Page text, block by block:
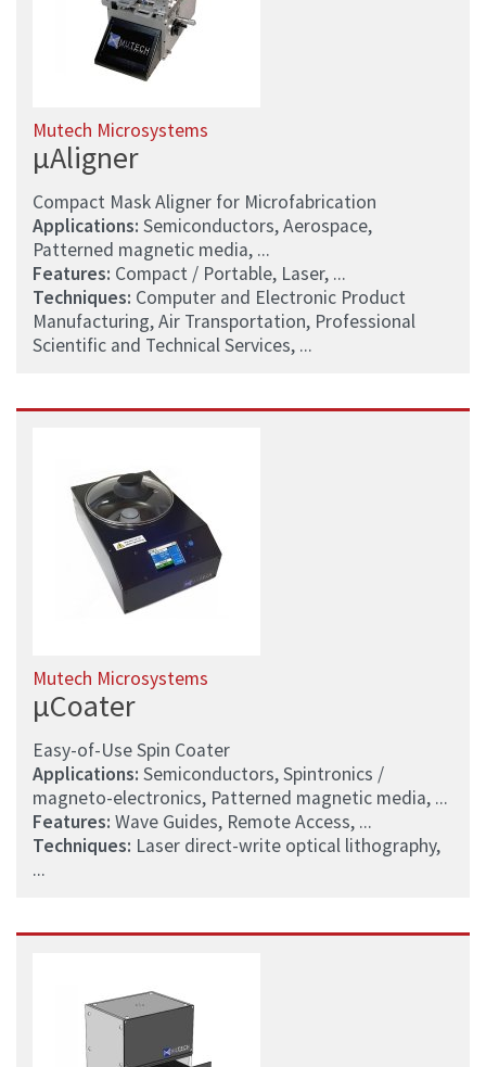
Mutech Microsystems
µAligner
Compact Mask Aligner for Microfabrication
Applications: Semiconductors, Aerospace,
Patterned magnetic media, ...
Features: Compact / Portable, Laser, ...
Techniques: Computer and Electronic Product
Manufacturing, Air Transportation, Professional
Scientific and Technical Services, ...
Mutech Microsystems
µCoater
Easy-of-Use Spin Coater
Applications: Semiconductors, Spintronics /
magneto-electronics, Patterned magnetic media, ...
Features: Wave Guides, Remote Access, ...
Techniques: Laser direct-write optical lithography,
...